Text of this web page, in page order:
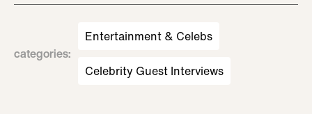
categories:
Entertainment & Celebs
Celebrity Guest Interviews